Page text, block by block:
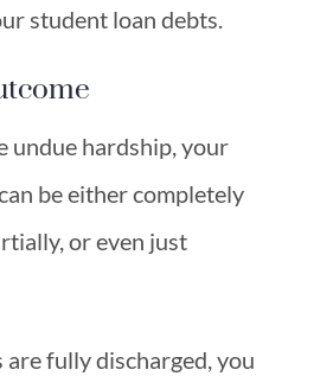
student loan debts.
undue hardship, your
be either completely
or even just
are fully discharged, you